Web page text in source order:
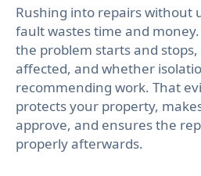
Rushing into repairs without
fault wastes time and
the problem starts and
affected, and whether
recommending work. That
protects your property,
approve, and ensures the
properly afterwards.